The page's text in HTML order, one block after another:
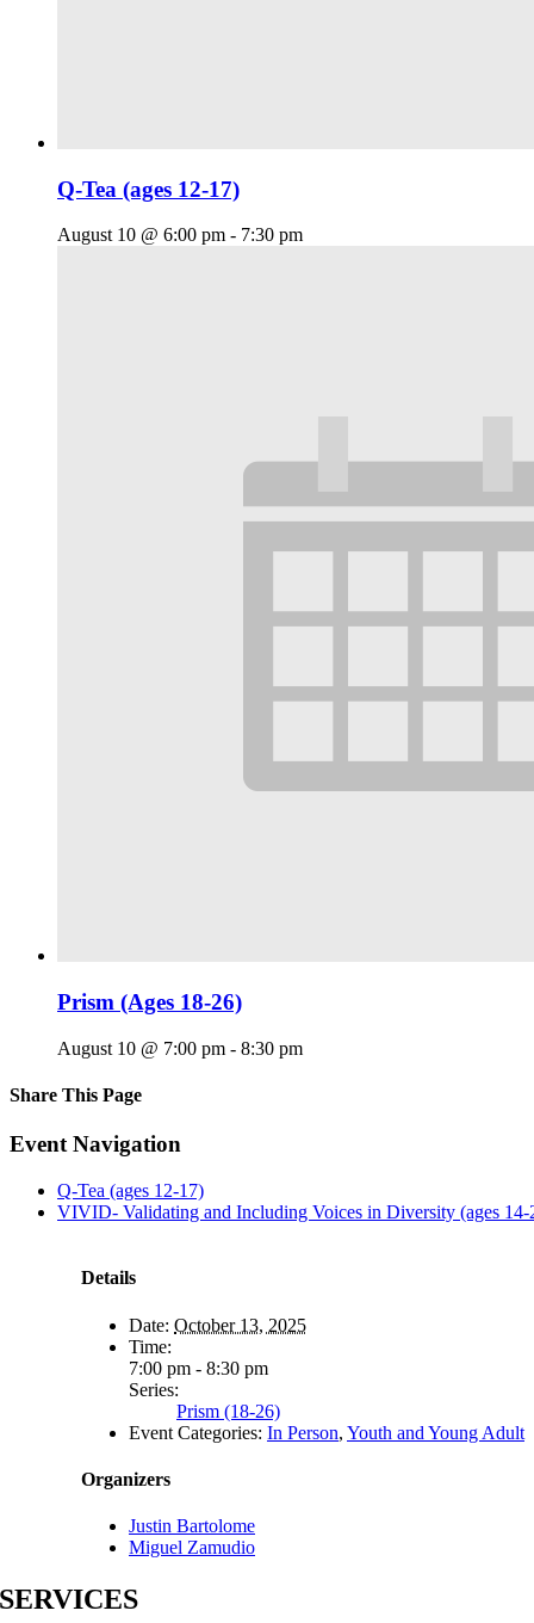
Q-Tea (ages 12-17)
August 10 @ 6:00 pm - 7:30 pm
Prism (Ages 18-26)
August 10 @ 7:00 pm - 8:30 pm
Share This Page
Facebook
X
Reddit
LinkedIn
Tumblr
Pinterest
Email
Event Navigation
Q-Tea (ages 12-17)
VIVID- Validating and Including Voices in Diversity (ages 14-
Details
Date: October 13, 2025
Time:
7:00 pm - 8:30 pm
Series:
Prism (18-26)
Event Categories: In Person, Youth and Young Adult
Organizers
Justin Bartolome
Miguel Zamudio
SERVICES